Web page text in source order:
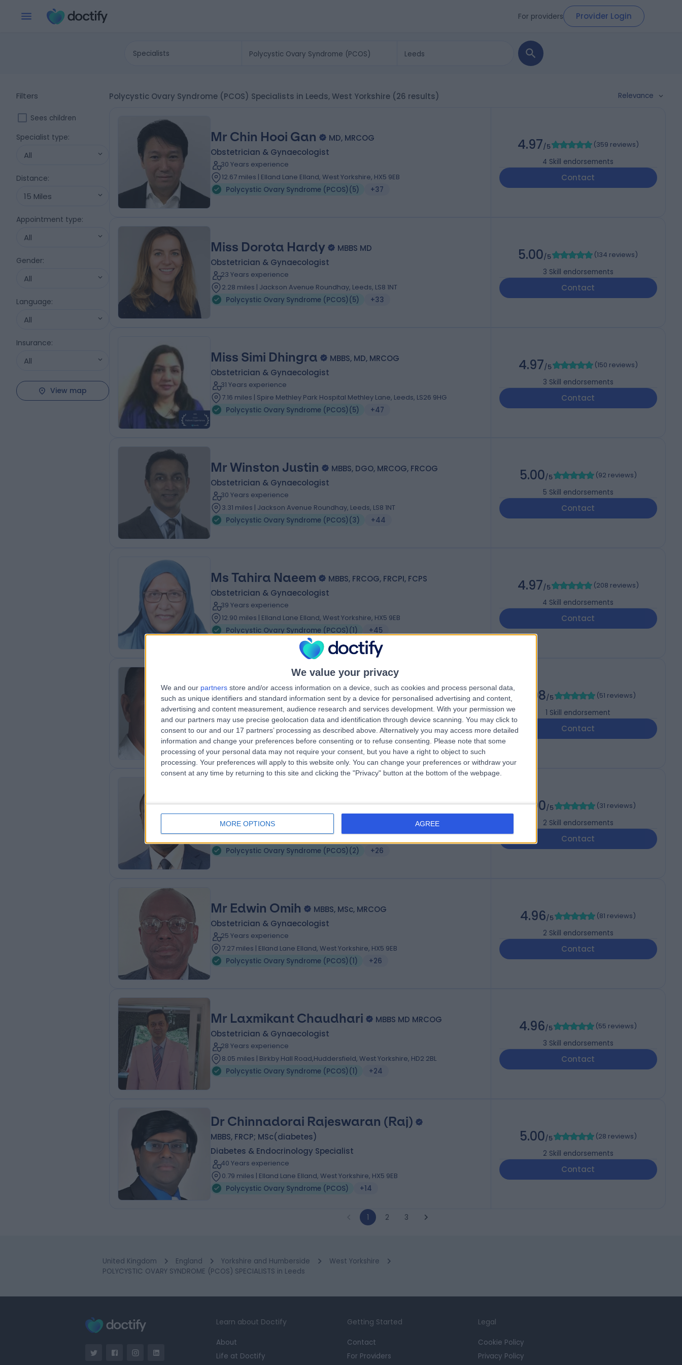
We value your privacy
We and our partners store and/or access information on a device, such as cookies and process personal data,
such as unique identifiers and standard information sent by a device for personalised advertising and content,
advertising and content measurement, audience research and services development. With your permission we
and our partners may use precise geolocation data and identification through device scanning. You may click to
consent to our and our 17 partners’ processing as described above. Alternatively you may access more detailed
information and change your preferences before consenting or to refuse consenting.
Please note that some
processing of your personal data may not require your consent, but you have a right to object to such
processing. Your preferences will apply to this website only. You can change your preferences or withdraw your
consent at any time by returning to this site and clicking the "Privacy" button at the bottom of the webpage.
MORE OPTIONS AGREE
For providers Provider Login
Specialists
Filters
Sees children
Specialist type:
All
Distance:
15 Miles
Appointment type:
All
Gender:
All
Language:
All
Insurance:
All
View map
Polycystic Ovary Syndrome (PCOS) Specialists in Leeds, West Yorkshire (26 results) Relevance
Mr Chin Hooi Gan
MD, MRCOG
Obstetrician & Gynaecologist
30 Years experience
12.67 miles | Elland Lane Elland, West Yorkshire, HX5 9EB
Polycystic Ovary Syndrome (PCOS)(5) +37
4.97/5 (359 reviews)
4 Skill endorsements
Contact
Miss Dorota Hardy
MBBS MD
Obstetrician & Gynaecologist
23 Years experience
2.28 miles | Jackson Avenue Roundhay, Leeds, LS8 1NT
Polycystic Ovary Syndrome (PCOS)(5) +33
5.00/5 (134 reviews)
3 Skill endorsements
Contact
Miss Simi Dhingra
MBBS, MD, MRCOG
Obstetrician & Gynaecologist
31 Years experience
7.16 miles | Spire Methley Park Hospital Methley Lane, Leeds, LS26 9HG
Polycystic Ovary Syndrome (PCOS)(5) +47
4.97/5 (150 reviews)
3 Skill endorsements
Contact
Mr Winston Justin
MBBS, DGO, MRCOG, FRCOG
Obstetrician & Gynaecologist
30 Years experience
3.31 miles | Jackson Avenue Roundhay, Leeds, LS8 1NT
Polycystic Ovary Syndrome (PCOS)(3) +44
5.00/5 (92 reviews)
5 Skill endorsements
Contact
Ms Tahira Naeem
MBBS, FRCOG, FRCPI, FCPS
Obstetrician & Gynaecologist
39 Years experience
12.90 miles | Elland Lane Elland, West Yorkshire, HX5 9EB
Polycystic Ovary Syndrome (PCOS)(1) +45
4.97/5 (208 reviews)
4 Skill endorsements
Contact
Mr Stephen Wild
BSc (Hons) MSc MB ChB FRCOG
Obstetrician & Gynaecologist
29 Years experience
13.07 miles | Church Ln, Middlesbrough, TS5 7DX
Polycystic Ovary Syndrome (PCOS)(2) +27
4.98/5 (51 reviews)
1 Skill endorsement
Contact
Obstetrician & Gynaecologist
30 Years experience
Polycystic Ovary Syndrome (PCOS)(2) +26
5.00/5 (31 reviews)
2 Skill endorsements
Contact
Mr Edwin Omih
MBBS, MSc, MRCOG
Obstetrician & Gynaecologist
25 Years experience
7.27 miles | Elland Lane Elland, West Yorkshire, HX5 9EB
Polycystic Ovary Syndrome (PCOS)(1) +26
4.96/5 (81 reviews)
2 Skill endorsements
Contact
Mr Laxmikant Chaudhari
MBBS MD MRCOG
Obstetrician & Gynaecologist
28 Years experience
8.05 miles | Birkby Hall Road,Huddersfield, West Yorkshire, HD2 2BL
Polycystic Ovary Syndrome (PCOS)(1) +24
4.96/5 (55 reviews)
3 Skill endorsements
Contact
Dr Chinnadorai Rajeswaran (Raj)
MBBS, FRCP; MSc(diabetes)
Diabetes & Endocrinology Specialist
40 Years experience
0.79 miles | Elland Lane Elland, West Yorkshire, HX5 9EB
Polycystic Ovary Syndrome (PCOS)
+14
5.00/5 (28 reviews)
2 Skill endorsements
Contact
1 2 3
United Kingdom England Yorkshire and Humberside
West Yorkshire
POLYCYSTIC OVARY SYNDROME (PCOS) SPECIALISTS in Leeds
Learn about Doctify
About
Life at Doctify
Getting Started
Contact
For Providers
Legal
Cookie Policy
Privacy Policy